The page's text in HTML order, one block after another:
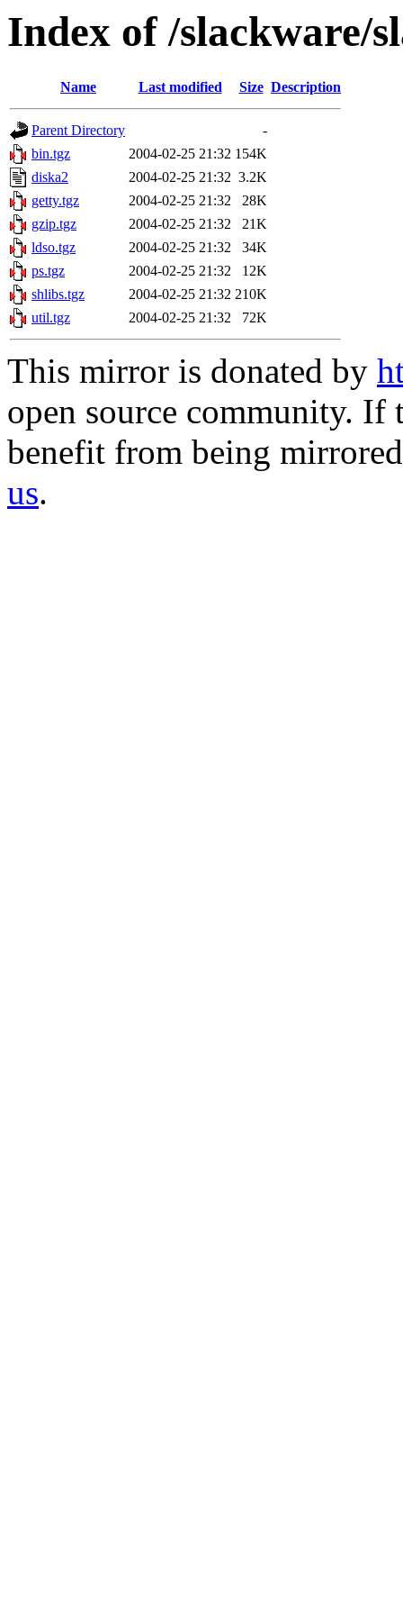
Index of /slackware/
Name Last modified Size Description
Parent Directory
-
bin.tgz
2004-02-25 21:32 154K
diska2
2004-02-25 21:32 3.2K
getty.tgz
2004-02-25 21:32
28K
gzip.tgz
2004-02-25 21:32
21K
ldso.tgz
2004-02-25 21:32
34K
ps.tgz
2004-02-25 21:32
12K
shlibs.tgz
2004-02-25 21:32 210K
util.tgz
2004-02-25 21:32 72K
This mirror is donated by
open source community.
benefit from being
us.